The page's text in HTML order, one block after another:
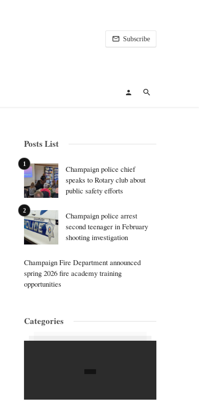
Subscribe
Posts List
Champaign police chief
speaks to Rotary club about
public safety efforts
Champaign police arrest
second teenager in February
shooting investigation
Champaign Fire Department announced
spring 2026 fire academy training
opportunities
Categories